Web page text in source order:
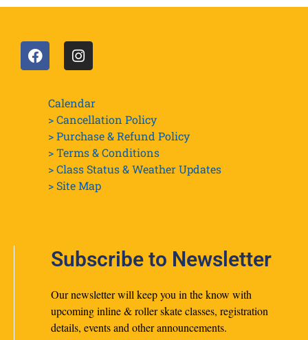
Calendar
> Cancellation Policy
> Purchase & Refund Policy
> Terms & Conditions
> Class Status & Weather Updates
>Site Map
Subscribe to Newsletter
Our newsletter will keep you in the know with
upcoming inline & roller skate classes, registration
details, events and other announcements.